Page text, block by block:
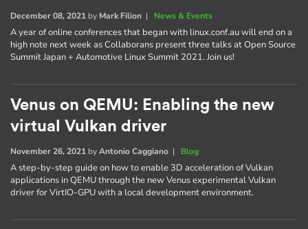
December 08, 2021 by Mark Filion | News & Events
A year of online conferences that began with linux.conf.au will end on a
high note next week as Collaborans present three talks at Open Source
Summit Japan + Automotive Linux Summit 2021. Join us!
Venus on QEMU: Enabling the new
virtual Vulkan driver
November 26, 2021 byAntonio Caggiano | Blog
A step-by-step guide on how to enable 3D acceleration of Vulkan
applications in QEMU through the new Venus experimental Vulkan
driver for VirtIO-GPU with a local development environment.